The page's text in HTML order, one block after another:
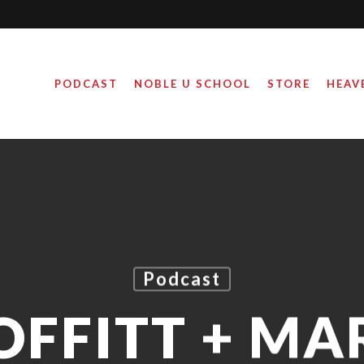
PODCAST NOBLE U SCHOOL STORE
Podcast
+